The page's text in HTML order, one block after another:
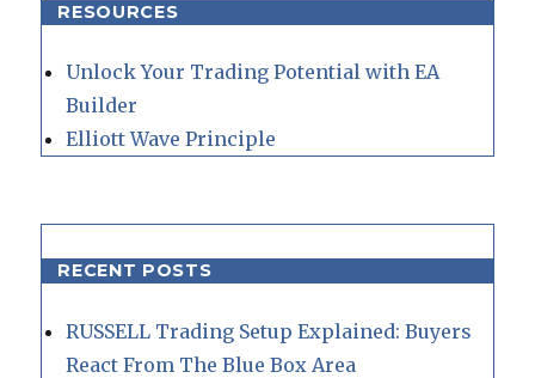
RESOURCES
Unlock Your Trading Potential with EA
Builder
Elliott Wave Principle
RECENT POSTS
RUSSELL Trading Setup Explained: Buyers
React From The Blue Box Area